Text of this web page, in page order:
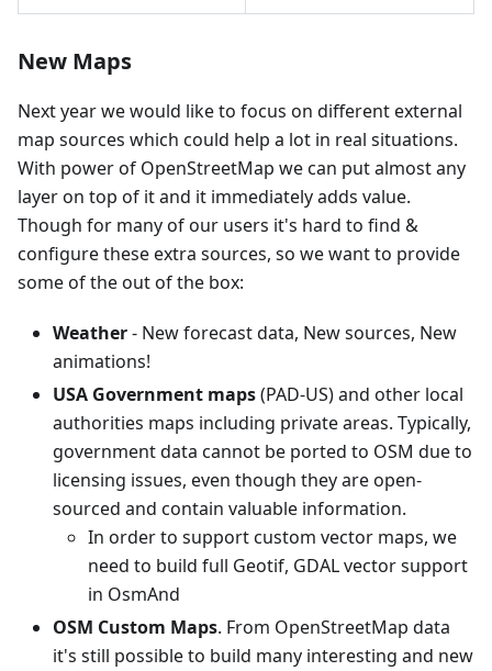
New Maps
Next year we would like to focus on different external
map sources which could help a lot in real situations.
With power of OpenStreetMap we can put almost any
layer on top of it and it immediately adds value.
Though for many of our users it's hard to find &
configure these extra sources, so we want to provide
some of the out of the box:
Weather- New forecast data, New sources, New
animations!
USA Government maps(PAD-US) and other local
authorities maps including private areas. Typically,
government data cannot be ported to OSM due to
licensing issues, even though they are open-
sourced and contain valuable information.
In order to support custom vector maps, we
need to build full Geotif, GDAL vector support
in OsmAnd
OSM Custom Maps. From OpenStreetMap data
it's still possible to build many interesting and new